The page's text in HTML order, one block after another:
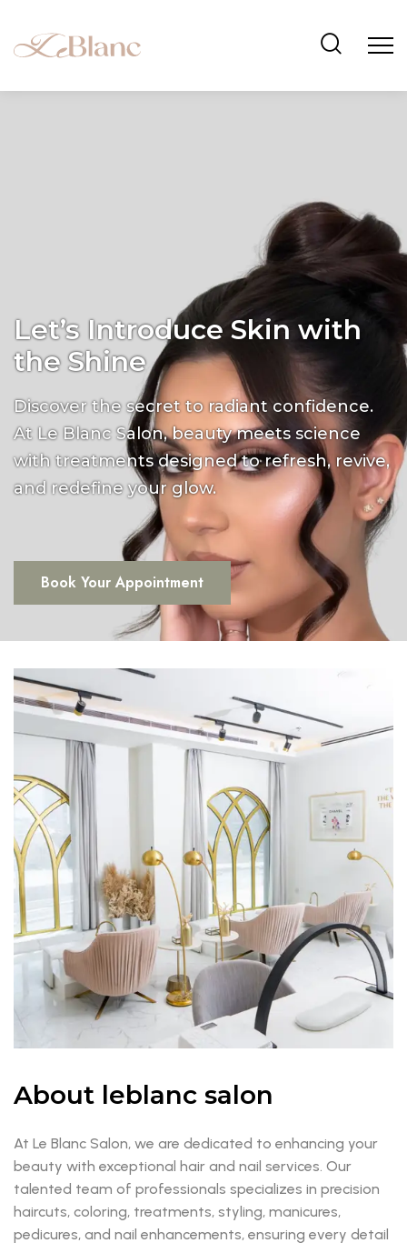
Let’s Introduce Skin with
the Shine
Discover the secret to radiant confidence.
At Le Blanc Salon, beauty meets science
with treatments designed to refresh, revive,
and redefine your glow.
Book Your Appointment
About leblanc salon
At Le Blanc Salon, we are dedicated to enhancing your
beauty with exceptional hair and nail services. Our
talented team of professionals specializes in precision
haircuts, coloring, treatments, styling, manicures,
pedicures, and nail enhancements, ensuring every detail